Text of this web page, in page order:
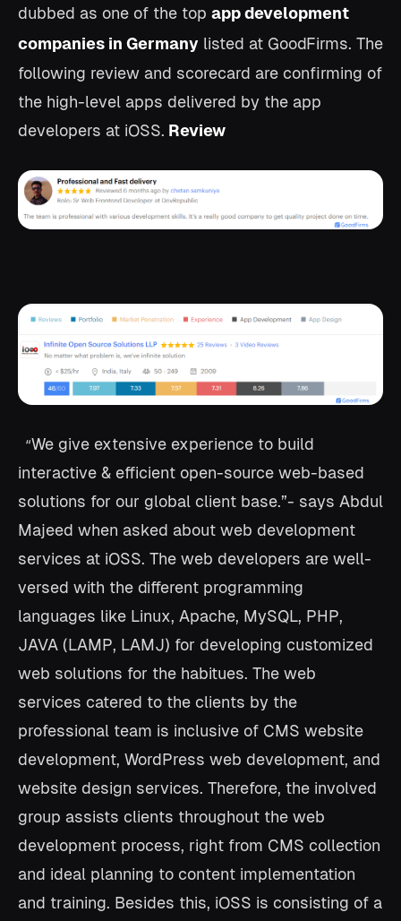
dubbed as one of the top app development
companies in Germany listed at GoodFirms. The
following review and scorecard are confirming of
the high-level apps delivered by the app
developers at iOSS. Review
“We give extensive experience to build
interactive & efficient open-source web-based
solutions for our global client base.”- says Abdul
Majeed when asked about web development
services at iOSS. The web developers are well-
versed with the different programming
languages like Linux, Apache, MySQL, PHP,
JAVA (LAMP, LAMJ) for developing customized
web solutions for the habitues. The web
services catered to the clients by the
professional team is inclusive of CMS website
development, WordPress web development, and
website design services. Therefore, the involved
group assists clients throughout the web
development process, right from CMS collection
and ideal planning to content implementation
and training. Besides this, iOSS is consisting of a